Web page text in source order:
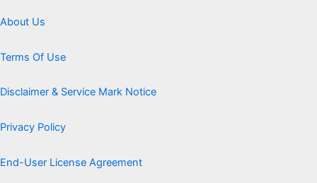
About Us
Terms Of Use
Disclaimer & Service Mark Notice
Privacy Policy
End-User License Agreement